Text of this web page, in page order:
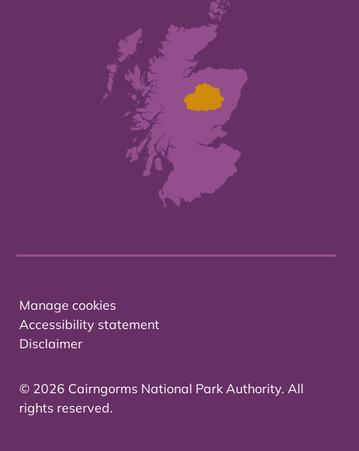
Manage cookies
Accessibility statement
Disclaimer
© 2026 Cairngorms National Park Authority. All
rights reserved.